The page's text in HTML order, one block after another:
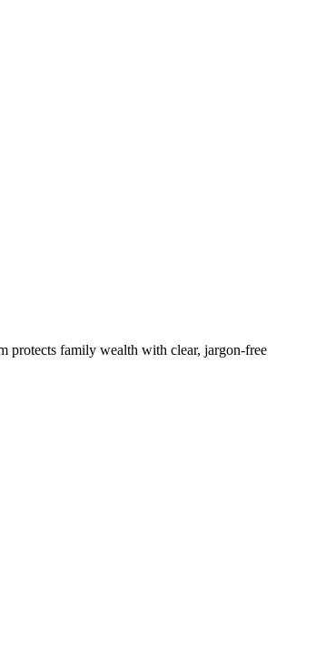
protects family wealth with clear, jargon-free